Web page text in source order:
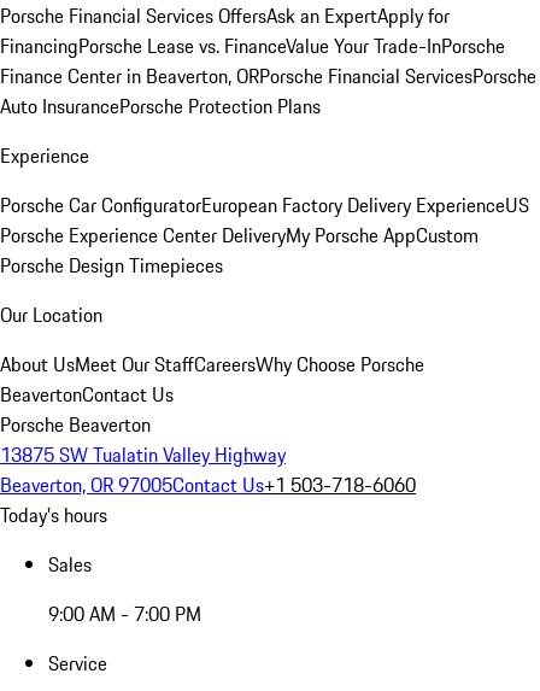
Porsche Financial Services OffersAsk an ExpertApply for
FinancingPorsche Lease vs. FinanceValue Your Trade-InPorsche
Finance Center in Beaverton, ORPorsche Financial ServicesPorsche
Auto InsurancePorsche Protection Plans
Experience
Porsche Car ConfiguratorEuropean Factory Delivery ExperienceUS
Porsche Experience Center DeliveryMy Porsche AppCustom
Porsche Design Timepieces
Our Location
About UsMeet Our StaffCareersWhy Choose Porsche
BeavertonContact Us
Porsche Beaverton
13875 SW Tualatin Valley Highway
Beaverton, OR 97005Contact Us+1 503-718-6060
Today's hours
Sales
9:00 AM - 7:00 PM
Service